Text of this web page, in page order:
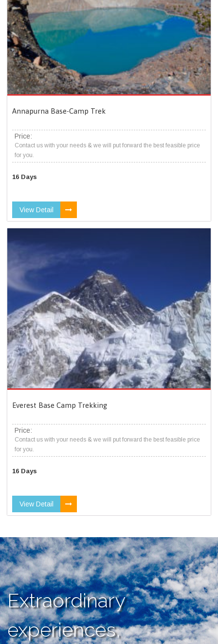
Annapurna Base-Camp Trek
Price:
Contact us with your needs & we will put forward the best feasible price
for you.
16 Days
View Detail
Everest Base Camp Trekking
Price:
Contact us with your needs & we will put forward the best feasible price
for you.
16 Days
View Detail
Extraordinary
experiences,